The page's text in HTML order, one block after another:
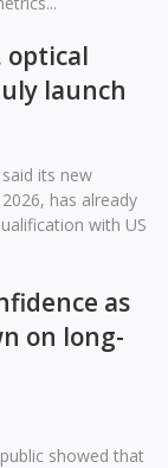
optical
launch
its new
has already
with US
as
on long-
showed that